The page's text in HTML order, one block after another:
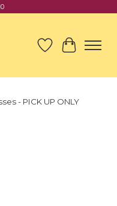
Wish List
Cart
- PICK UP ONLY